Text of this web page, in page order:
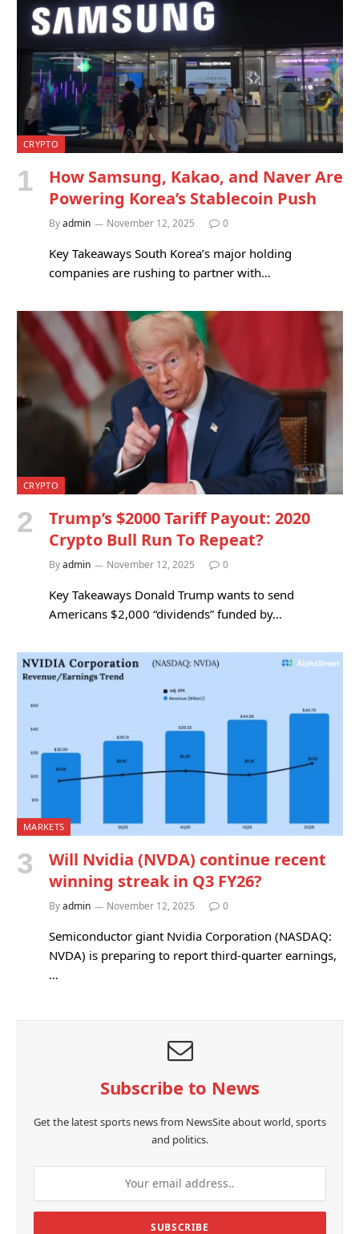
CRYPTO
How Samsung, Kakao, and Naver Are
Powering Korea’s Stablecoin Push
Byadmin November 12, 2025 0
Key Takeaways South Korea’s major holding
companies are rushing to partner with…
CRYPTO
Trump’s $2000 Tariff Payout: 2020
Crypto Bull Run To Repeat?
Byadmin November 12, 2025 0
Key Takeaways Donald Trump wants to send
Americans $2,000 “dividends” funded by…
MARKETS
Will Nvidia (NVDA) continue recent
winning streak in Q3 FY26?
Byadmin November 12, 2025 0
Semiconductor giant Nvidia Corporation (NASDAQ:
NVDA) is preparing to report third-quarter earnings,
…
Subscribe to News
Get the latest sports news from NewsSite about world, sports
and politics.